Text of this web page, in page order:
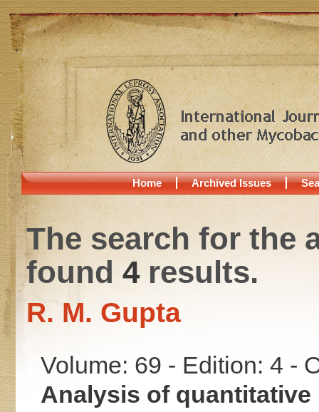
Home Archived Issues
The search for the
found 4results.
R. M. Gupta
Volume: 69 - Edition: 4 -
Analysis of